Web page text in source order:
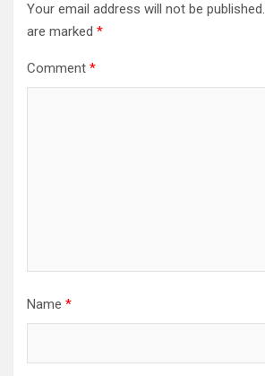
Your email address will not be published.
are marked *
Comment *
Name *